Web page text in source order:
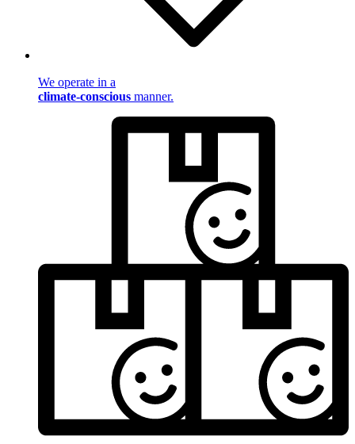
We operate in a
climate-conscious manner.